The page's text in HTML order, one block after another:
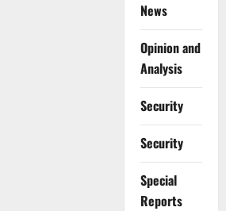
News
Opinion and
Analysis
Security
Security
Special
Reports